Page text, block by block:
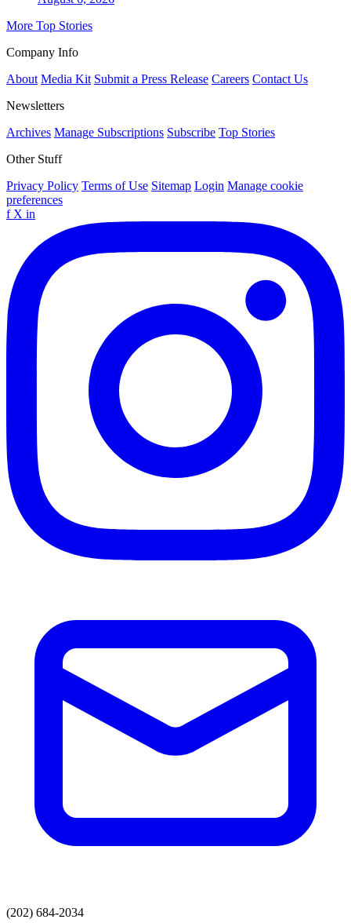
More Top Stories
Company Info
About Media Kit Submit a Press Release Careers Contact Us
Newsletters
Archives Manage Subscriptions Subscribe Top Stories
Other Stuff
Privacy Policy Terms of Use Sitemap Login Manage cookie
preferences
f X in
(202) 684-2034